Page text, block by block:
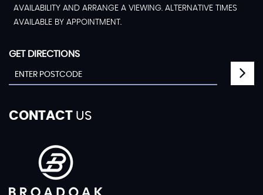
AVAILABILITY AND ARRANGE A VIEWING. ALTERNATIVE TIMES
AVAILABLE BY APPOINTMENT.
GET DIRECTIONS
CONTACT US